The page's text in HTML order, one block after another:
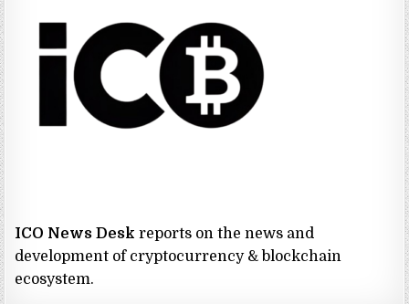
ICO News Deskreports on the news and
development of cryptocurrency & blockchain
ecosystem.